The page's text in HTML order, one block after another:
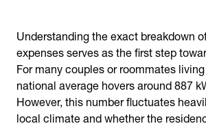
Understanding the exact breakdown
expenses serves as the first step
For many couples or roommates
national average hovers around 887
However, this number fluctuates
local climate and whether the